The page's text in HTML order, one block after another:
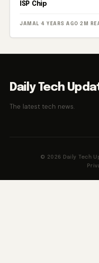
ISP Chip
JAMAL · 4 YEARS AGO · 2M
Daily Tech
The latest tech news.
© 2026 Daily Tech